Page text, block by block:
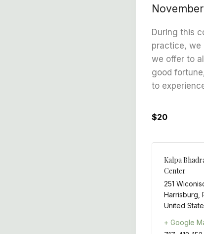
During this
practice, we
we offer to
good
to
$20
Kalpa
Center
251
Harrisburg
United
+ Google